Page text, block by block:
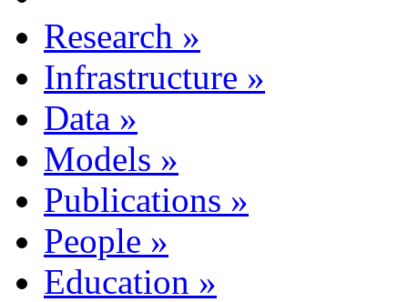
Research »
Infrastructure »
Data »
Models »
Publications »
People »
Education »